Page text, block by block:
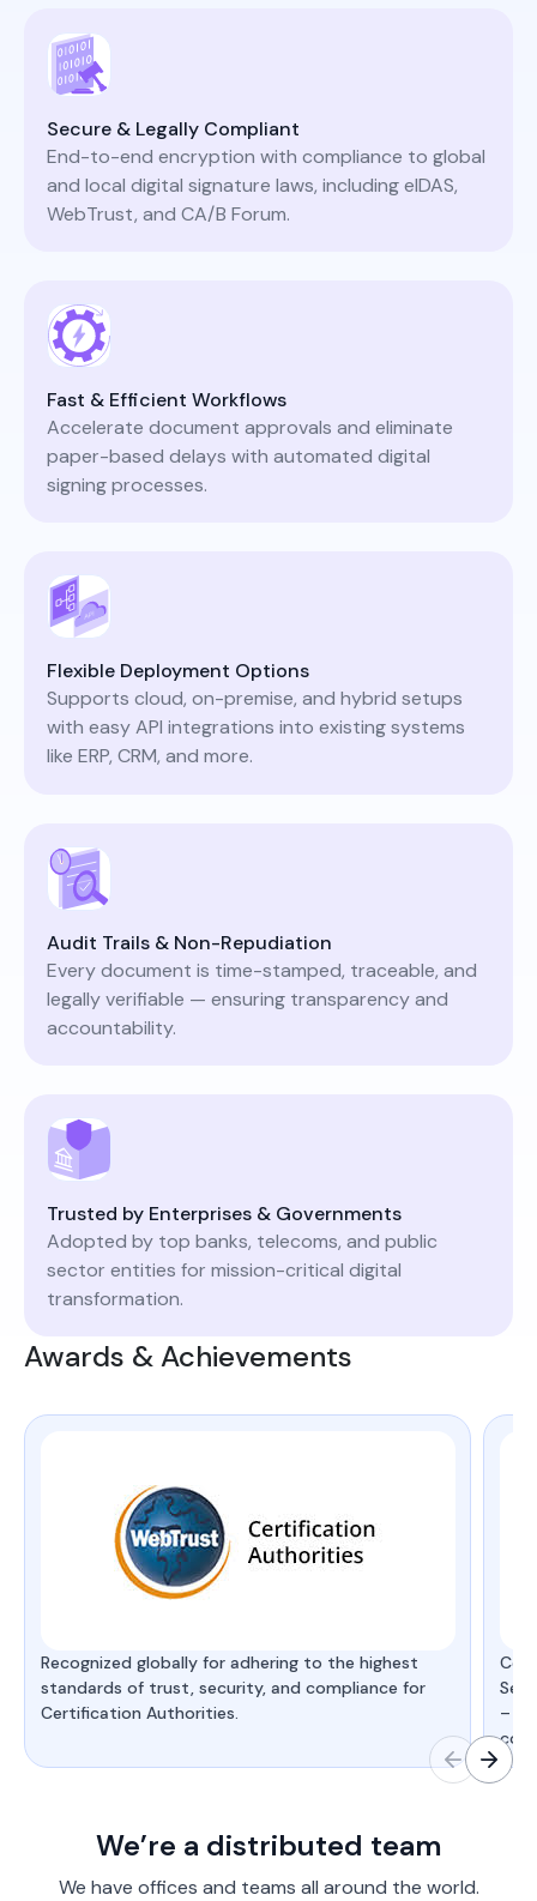
Secure & Legally Compliant
End-to-end encryption with compliance to global
and local digital signature laws, including eIDAS,
WebTrust, and CA/B Forum.
Fast & Efficient Workflows
Accelerate document approvals and eliminate
paper-based delays with automated digital
signing processes.
Flexible Deployment Options
Supports cloud, on-premise, and hybrid setups
with easy API integrations into existing systems
like ERP, CRM, and more.
Audit Trails & Non-Repudiation
Every document is time-stamped, traceable, and
legally verifiable — ensuring transparency and
accountability.
Trusted by Enterprises & Governments
Adopted by top banks, telecoms, and public
sector entities for mission-critical digital
transformation.
Awards & Achievements
Recognized globally for adhering to the highest
standards of trust, security, and compliance for
Certification Authorities.
–
We’re a distributed team
We have offices and teams all around the world.